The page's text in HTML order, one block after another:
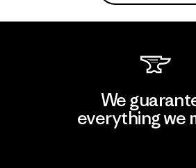
We
everything we